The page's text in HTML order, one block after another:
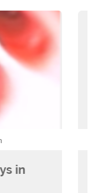
well as clinical
of interest are
infectious
respiratory
into the use of
and stenting and
veterinary
of YOUR